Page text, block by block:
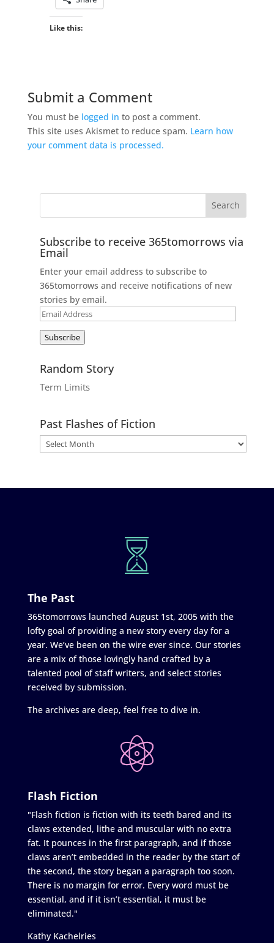
Like this:
Submit a Comment
You must be logged in to post a comment.
This site uses Akismet to reduce spam. Learn how
your comment data is processed.
Subscribe to receive 365tomorrows via
Email
Enter your email address to subscribe to
365tomorrows and receive notifications of new
stories by email.
Email
Subscribe
Random Story
Term Limits
Past Flashes of Fiction
The Past
365tomorrows launched August 1st, 2005 with the
lofty goal of providing a new story every day for a
year. We’ve been on the wire ever since. Our stories
are a mix of those lovingly hand crafted by a
talented pool of staff writers, and select stories
received by submission.
The archives are deep, feel free to dive in.
Flash Fiction
"Flash fiction is fiction with its teeth bared and its
claws extended, lithe and muscular with no extra
fat. It pounces in the first paragraph, and if those
claws aren’t embedded in the reader by the start of
the second, the story began a paragraph too soon.
There is no margin for error. Every word must be
essential, and if it isn’t essential, it must be
eliminated."
Kathy Kachelries